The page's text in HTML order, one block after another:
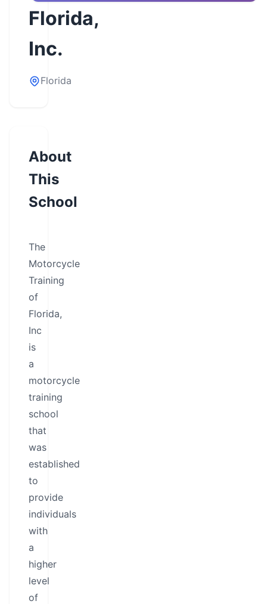
Florida,
Inc.
Florida
About
This
School
The
Motorcycle
Training
of
Florida,
Inc
is
a
motorcycle
training
school
that
was
established
to
provide
individuals
with
a
higher
level
of